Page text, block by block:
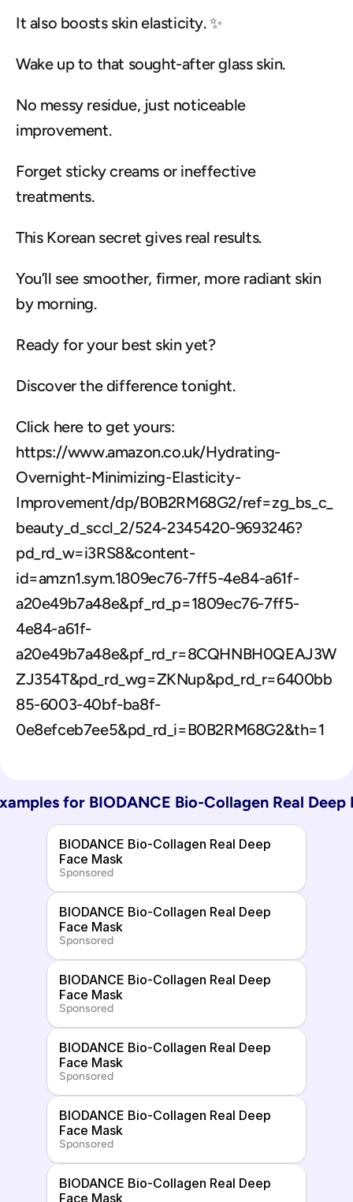
It also boosts skin elasticity. ✨
Wake up to that sought-after glass skin.
No messy residue, just noticeable
improvement.
Forget sticky creams or ineffective
treatments.
This Korean secret gives real results.
You’ll see smoother, firmer, more radiant skin
by morning.
Ready for your best skin yet?
Discover the difference tonight.
Click here to get yours:
https://www.amazon.co.uk/Hydrating-
Overnight-Minimizing-Elasticity-
Improvement/dp/B0B2RM68G2/ref=zg_bs_c_
beauty_d_sccl_2/524-2345420-9693246?
pd_rd_w=i3RS8&content-
id=amzn1.sym.1809ec76-7ff5-4e84-a61f-
a20e49b7a48e&pf_rd_p=1809ec76-7ff5-
4e84-a61f-
a20e49b7a48e&pf_rd_r=8CQHNBH0QEAJ3W
ZJ354T&pd_rd_wg=ZKNup&pd_rd_r=6400bb
85-6003-40bf-ba8f-
0e8efceb7ee5&pd_rd_i=B0B2RM68G2&th=1
for BIODANCE Bio-Collagen Real Deep
BIODANCE Bio-Collagen Real Deep
Face Mask
Sponsored
BIODANCE Bio-Collagen Real Deep
Face Mask
Sponsored
BIODANCE Bio-Collagen Real Deep
Face Mask
Sponsored
BIODANCE Bio-Collagen Real Deep
Face Mask
Sponsored
BIODANCE Bio-Collagen Real Deep
Face Mask
Sponsored
BIODANCE Bio-Collagen Real Deep
Face Mask